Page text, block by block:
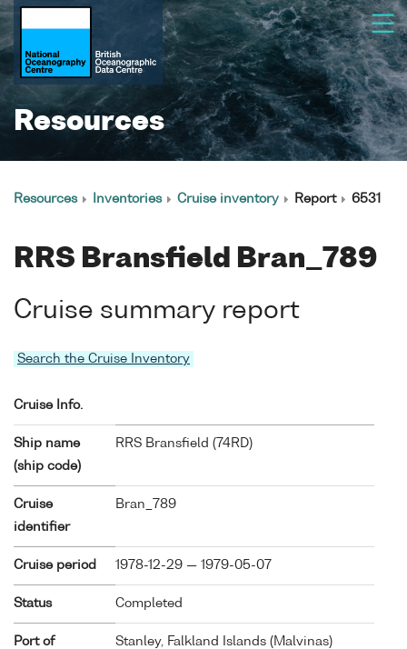
Resources
Resources Inventories Cruise inventory Report 6531
RRS Bransfield Bran_789
Cruise summary report
Search the Cruise Inventory
Cruise Info.
Ship name
(ship code)
RRS Bransfield ( 74RD)
Cruise
identifier
Bran_789
Cruise period 1978-12-29 — 1979-05-07
Status Completed
Port of
Stanley, Falkland Islands (Malvinas)